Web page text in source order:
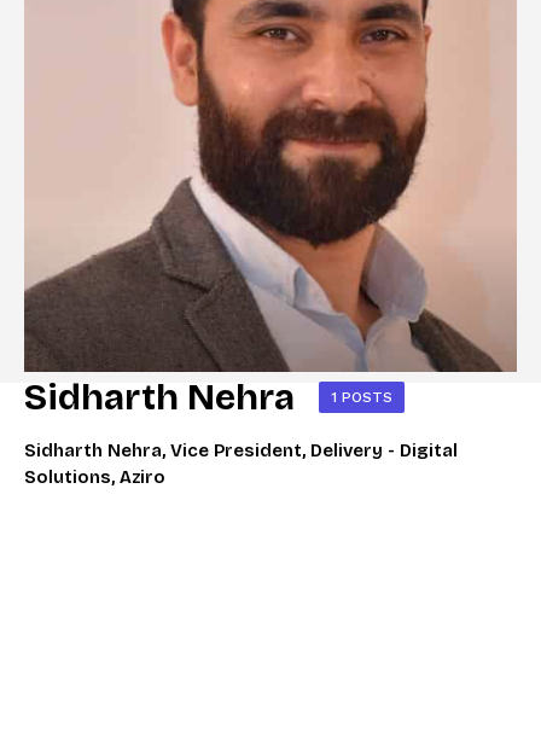
Sidharth Nehra 1 POSTS
Sidharth Nehra, Vice President, Delivery - Digital
Solutions, Aziro